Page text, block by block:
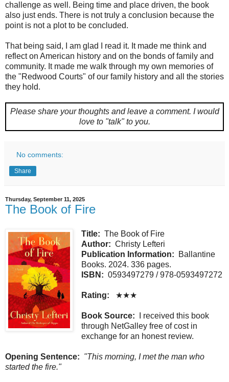
challenge as well. Being time and place driven, the book
also just ends. There is not truly a conclusion because the
point is not a plot to be concluded.
That being said, I am glad I read it. It made me think and
reflect on American history and on the bonds of family and
community. It made me walk through my own memories of
the "Redwood Courts" of our family history and all the stories
they hold.
Please share your thoughts and leave a comment. I would
love to "talk" to you.
No comments:
Share
Thursday, September 11, 2025
The Book of Fire
Title: The Book of Fire
Author: Christy Lefteri
Publication Information: Ballantine
Books. 2024. 336 pages.
ISBN: 0593497279 / 978-0593497272
Rating: ★★★
Book Source: I received this book
through NetGalley free of cost in
exchange for an honest review.
Opening Sentence: "This morning, I met the man who
started the fire."